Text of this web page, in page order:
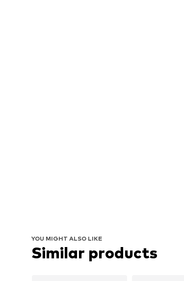
YOU MIGHT ALSO LIKE
Similar products